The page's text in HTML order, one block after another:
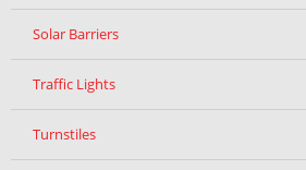
Solar Barriers
Traffic Lights
Turnstiles